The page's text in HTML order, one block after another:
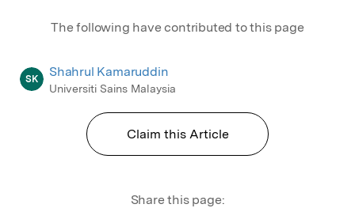
The following have contributed to this page
SK Shahrul Kamaruddin
Universiti Sains Malaysia
Claim this Article
Share this page: